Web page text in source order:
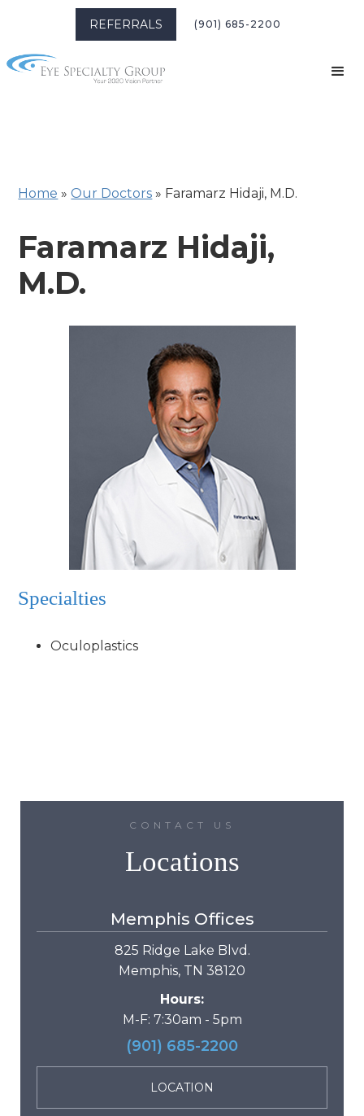
REFERRALS (901) 685-2200
Home »Our Doctors » Faramarz Hidaji, M.D.
Faramarz Hidaji,
M.D.
Specialties
Oculoplastics
CONTACT US
Locations
Memphis Offices
825 Ridge Lake Blvd.
Memphis, TN 38120
Hours:
M-F: 7:30am - 5pm
(901) 685-2200
LOCATION